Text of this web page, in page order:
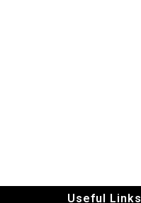
Useful Links